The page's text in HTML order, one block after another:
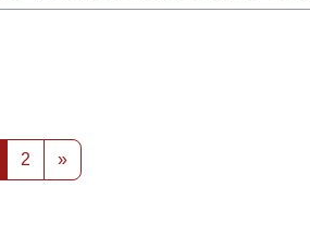
Pagina 1
2Pagina 2
»Pagina successiva